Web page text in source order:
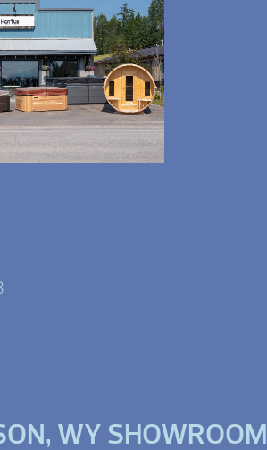
WY SHOWROOM